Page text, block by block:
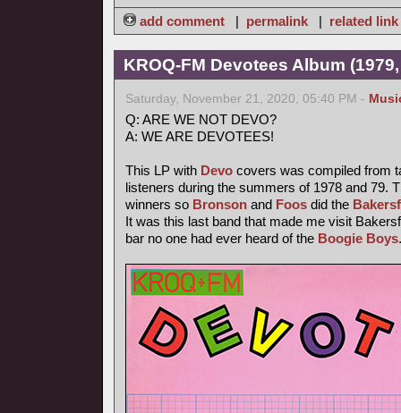
add comment | permalink | related link
KROQ-FM Devotees Album
Saturday, November 21, 2020, 05:40 PM -
Q: ARE WE NOT DEVO?
A: WE ARE DEVOTEES!
This LP with Devo covers was compiled from
listeners during the summers of 1978 and 79.
winners so Bronson and Foos did the
It was this last band that made me visit
bar no one had ever heard of the Boogie Boys.